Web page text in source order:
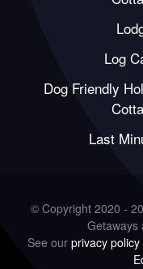
Log
Dog Friendly
Last
© Copyright 2020 -
Getaways
See our privacy policy